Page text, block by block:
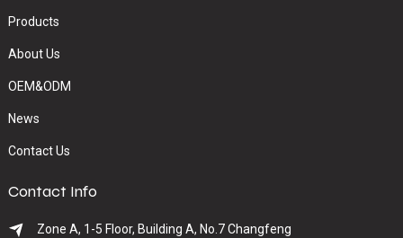
Products
About Us
OEM&ODM
News
Contact Us
Contact Info
Zone A, 1-5 Floor, Building A, No.7 Changfeng